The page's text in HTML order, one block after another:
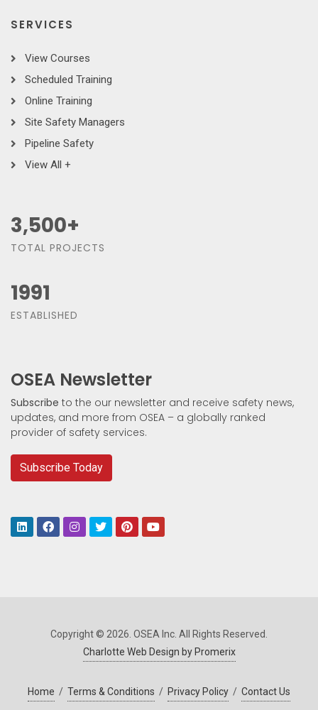
SERVICES
View Courses
Scheduled Training
Online Training
Site Safety Managers
Pipeline Safety
View All +
3,500+
TOTAL PROJECTS
1991
ESTABLISHED
OSEA Newsletter
Subscribe to the our newsletter and receive safety news,
updates, and more from OSEA – a globally ranked
provider of safety services.
Subscribe Today
Copyright © 2026. OSEA Inc. All Rights Reserved.
Charlotte Web Design by Promerix
Home / Terms & Conditions / Privacy Policy / Contact Us